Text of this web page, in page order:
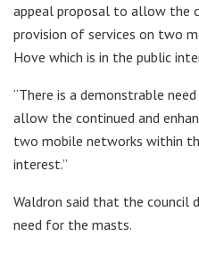
appeal proposal to allow the
provision of services on two
Hove which is in the public
“There is a demonstrable
allow the continued and
two mobile networks within
interest.”
Waldron said that the council
need for the masts.